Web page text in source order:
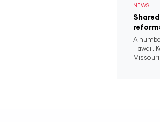
NEWS
A
Hawaii,